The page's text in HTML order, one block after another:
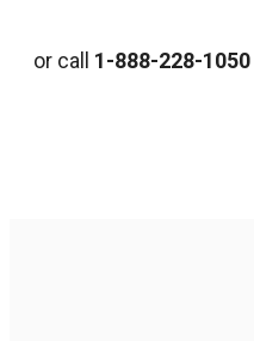
or call 1-888-228-1050